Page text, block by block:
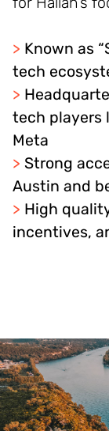
> Known as
tech
>
tech players
Meta
> Strong
Austin and
> High
incentives,